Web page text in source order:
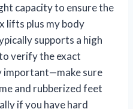
capacity to ensure the
lifts plus my body
supports a high
verify the exact
important—make sure
and rubberized feet
if you have hard